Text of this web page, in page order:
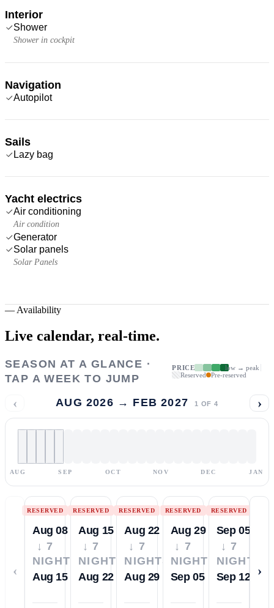
Interior
Shower
Shower in cockpit
Navigation
Autopilot
Sails
Lazy bag
Yacht electrics
Air conditioning
Air condition
Generator
Solar panels
Solar Panels
— Availability
Live calendar, real-time.
SEASON AT A GLANCE ·
TAP A WEEK TO JUMP
PRICE
low → peak
Reserved
Pre-reserved
‹ AUG 2026 → FEB 2027 1 OF 4 ›
AUG SEP OCT NOV DEC JAN
‹
RESERVED
Aug 08
↓ 7
NIGHTS
Aug 15
RESERVED
Aug 15
↓ 7
NIGHTS
Aug 22
RESERVED
Aug 22
↓ 7
NIGHTS
Aug 29
RESERVED
Aug 29
↓ 7
NIGHTS
Sep 05
RESERVED
Sep 05
↓ 7
NIGHTS
Sep 12
›